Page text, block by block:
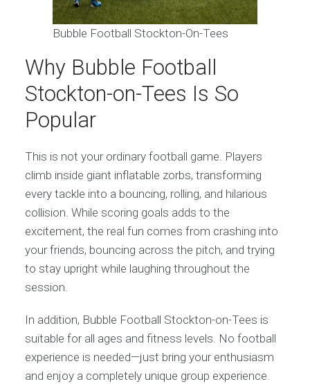
Bubble Football Stockton-On-Tees
Why Bubble Football
Stockton-on-Tees Is So
Popular
This is not your ordinary football game. Players
climb inside giant inflatable zorbs, transforming
every tackle into a bouncing, rolling, and hilarious
collision. While scoring goals adds to the
excitement, the real fun comes from crashing into
your friends, bouncing across the pitch, and trying
to stay upright while laughing throughout the
session.
In addition, Bubble Football Stockton-on-Tees is
suitable for all ages and fitness levels. No football
experience is needed—just bring your enthusiasm
and enjoy a completely unique group experience.